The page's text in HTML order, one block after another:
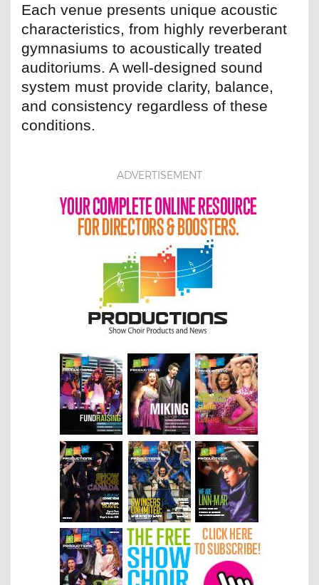
Each venue presents unique acoustic
characteristics, from highly reverberant
gymnasiums to acoustically treated
auditoriums. A well-designed sound
system must provide clarity, balance,
and consistency regardless of these
conditions.
ADVERTISEMENT